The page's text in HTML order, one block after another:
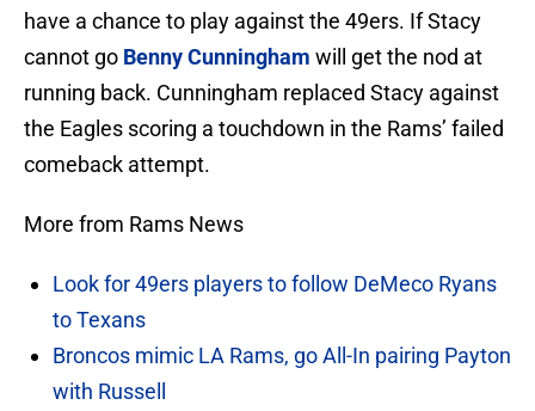
have a chance to play against the 49ers. If Stacy
cannot go Benny Cunningham will get the nod at
running back. Cunningham replaced Stacy against
the Eagles scoring a touchdown in the Rams’ failed
comeback attempt.
More from Rams News
Look for 49ers players to follow DeMeco Ryans
to Texans
Broncos mimic LA Rams, go All-In pairing Payton
with Russell